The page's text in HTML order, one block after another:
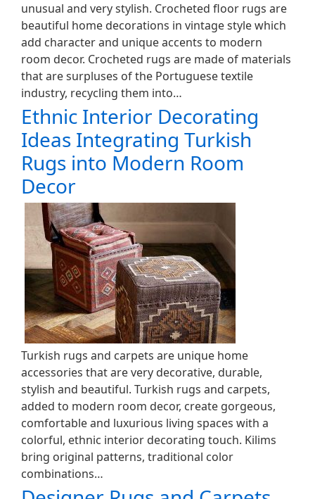
unusual and very stylish. Crocheted floor rugs are
beautiful home decorations in vintage style which
add character and unique accents to modern
room decor. Crocheted rugs are made of materials
that are surpluses of the Portuguese textile
industry, recycling them into…
Ethnic Interior Decorating
Ideas Integrating Turkish
Rugs into Modern Room
Decor
Turkish rugs and carpets are unique home
accessories that are very decorative, durable,
stylish and beautiful. Turkish rugs and carpets,
added to modern room decor, create gorgeous,
comfortable and luxurious living spaces with a
colorful, ethnic interior decorating touch. Kilims
bring original patterns, traditional color
combinations…